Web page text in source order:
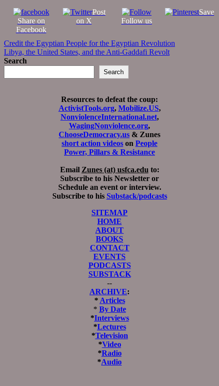
Share on
Facebook
Post
on X
Follow us
Save
Post
navigation
Credit the Egyptian People for the Egyptian Revolution
Libya, the United States, and the Anti-Gaddafi Revolt
Search
Search
Resources to defeat the coup:
ActivistTools.org, Mobilize.US,
NonviolenceInternational.net,
WagingNonviolence.org,
ChooseDemocracy.us & Zunes
short action videos on People
Power, Pillars & Resistance
Email Zunes (at) usfca.edu to:
Subscribe to his Newsletter or
Schedule an event or interview.
Subscribe to his Substack/podcasts
SITEMAP
HOME
ABOUT
BOOKS
CONTACT
EVENTS
PODCASTS
SUBSTACK
--
ARCHIVE:
* Articles
* By Date
*Interviews
*Lectures
*Television
*Video
*Radio
*Audio